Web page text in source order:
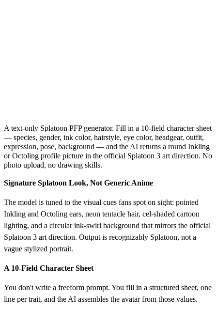
A text-only Splatoon PFP generator. Fill in a 10-field character sheet
— species, gender, ink color, hairstyle, eye color, headgear, outfit,
expression, pose, background — and the AI returns a round Inkling
or Octoling profile picture in the official Splatoon 3 art direction. No
photo upload, no drawing skills.
Signature Splatoon Look, Not Generic Anime
The model is tuned to the visual cues fans spot on sight: pointed
Inkling and Octoling ears, neon tentacle hair, cel-shaded cartoon
lighting, and a circular ink-swirl background that mirrors the official
Splatoon 3 art direction. Output is recognizably Splatoon, not a
vague stylized portrait.
A 10-Field Character Sheet
You don't write a freeform prompt. You fill in a structured sheet, one
line per trait, and the AI assembles the avatar from those values.